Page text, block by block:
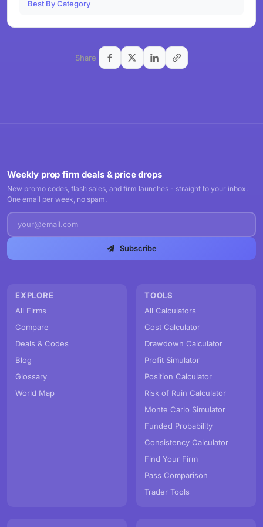
Best By Category
Share
Weekly prop firm deals & price drops
New promo codes, flash sales, and firm launches - straight to your inbox.
One email per week, no spam.
Subscribe
EXPLORE
All Firms
Compare
Deals & Codes
Blog
Glossary
World Map
TOOLS
All Calculators
Cost Calculator
Drawdown Calculator
Profit Simulator
Position Calculator
Risk of Ruin Calculator
Monte Carlo Simulator
Funded Probability
Consistency Calculator
Find Your Firm
Pass Comparison
Trader Tools